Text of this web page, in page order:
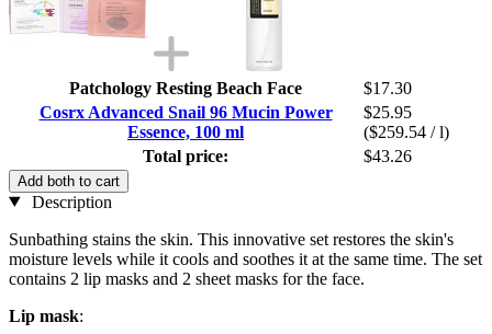
Patchology Resting Beach Face
$17.30
Cosrx Advanced Snail 96 Mucin Power
Essence, 100 ml
$25.95
($259.54 / l)
Total price:
$43.26
Add both to cart
Description
Sunbathing stains the skin. This innovative set restores the skin's
moisture levels while it cools and soothes it at the same time. The set
contains 2 lip masks and 2 sheet masks for the face.
Lip mask: